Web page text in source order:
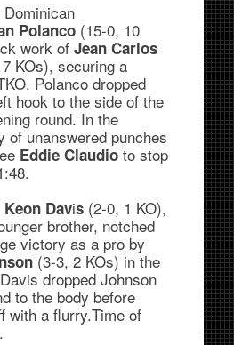
Dominican
Polanco(15-0, 10
work of Jean Carlos
KOs), securing a
Polanco dropped
hook to the side of the
round. In the
of unanswered punches
Eddie Claudioto stop
Keon Davis(2-0, 1 KO),
brother, notched
victory as a pro by
(3-3, 2 KOs) in the
dropped Johnson
to the body before
with a flurry.Time of